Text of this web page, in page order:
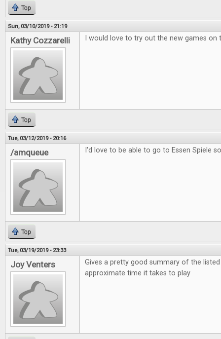
Top
Sun, 03/10/2019 - 21:19
Kathy Cozzarelli I would love to try out the new games on
Top
Tue, 03/12/2019 - 20:16
/amqueue I'd love to be able to go to Essen Spiele
Top
Tue, 03/19/2019 - 23:33
Joy Venters
Gives a pretty good summary of the
approximate time it takes to play